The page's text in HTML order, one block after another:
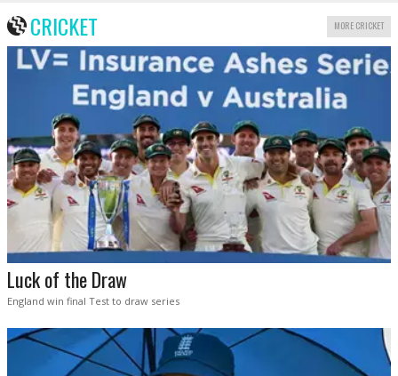
CRICKET MORE CRICKET
Luck of the Draw
England win final Test to draw series